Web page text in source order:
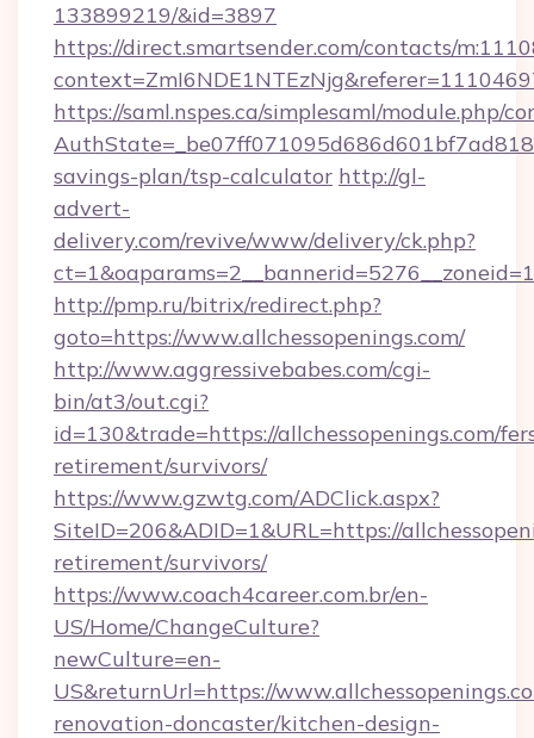
133899219/&id=3897
https://direct.smartsender.com/contacts/
https://saml.nspes.ca/simplesaml/module.php/
savings-plan/tsp-calculator http://gl-
advert-
delivery.com/revive/www/delivery/ck.php?
http://pmp.ru/bitrix/redirect.php?
goto=https://www.allchessopenings.com/
http://www.aggressivebabes.com/cgi-
bin/at3/out.cgi?
id=130&trade=https://allchessopenings.com/
retirement/survivors/
https://www.gzwtg.com/ADClick.aspx?
SiteID=206&ADID=1&URL=https://
retirement/survivors/
https://www.coach4career.com.br/en-
US/Home/ChangeCulture?
newCulture=en-
US&returnUrl=https://
renovation-doncaster/kitchen-design-